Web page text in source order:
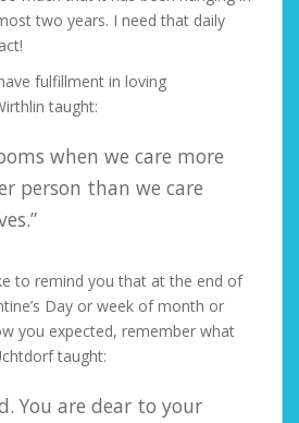
two years. I need that daily
fulfillment in loving
taught:
when we care more
person than we care
to remind you that at the end of
Day or week of month or
you expected, remember what
taught:
You are dear to your